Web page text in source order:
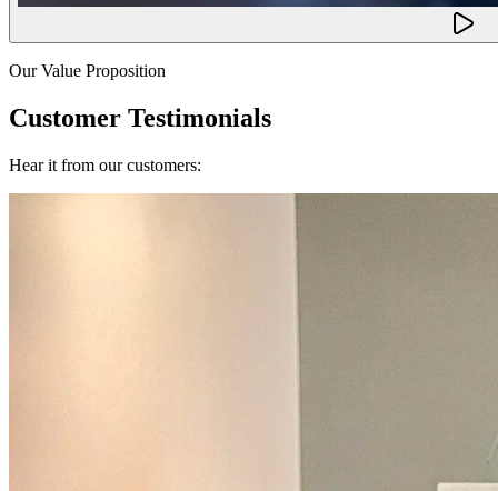
Our Value Proposition
Customer Testimonials
Hear it from our customers: